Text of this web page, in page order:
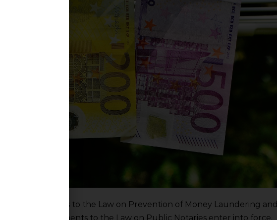
on Amendments to the Law on Prevention of Money Laundering and
Law on Amendments to the Law on Public Notaries enter into force.